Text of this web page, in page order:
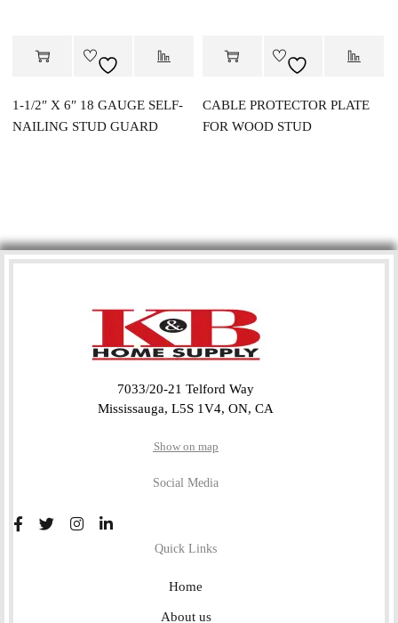
1-1/2″ X 6″ 18 GAUGE SELF-
NAILING STUD GUARD
CABLE PROTECTOR PLATE
FOR WOOD STUD
7033/20-21 Telford Way
Mississauga, L5S 1V4, ON, CA
Show on map
Social Media
Quick Links
Home
About us